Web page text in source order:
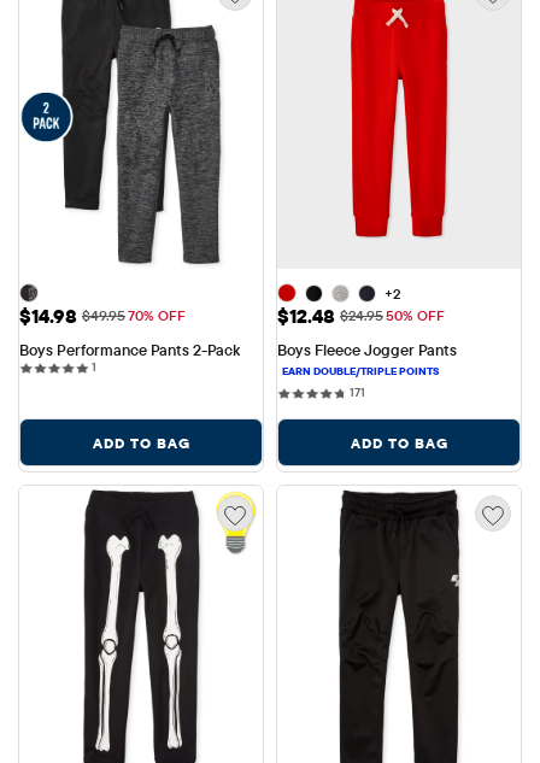
Sale Price: $14.98
$14.98 Original Price: $49.95
$49.9570% OFF
Boys Performance Pants 2-Pack
1
ADD TO BAG
+2
Sale Price: $12.48
$12.48 Original Price: $24.95
$24.9550% OFF
Boys Fleece Jogger Pants
171
ADD TO BAG